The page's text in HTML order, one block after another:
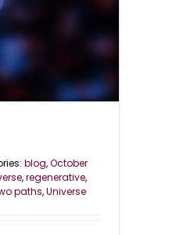
blog,October
,regenerative,
paths,Universe